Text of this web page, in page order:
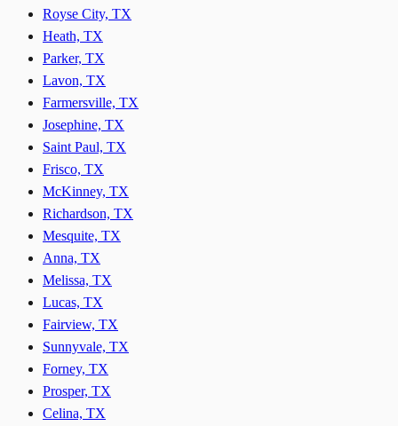
Royse City, TX
Heath, TX
Parker, TX
Lavon, TX
Farmersville, TX
Josephine, TX
Saint Paul, TX
Frisco, TX
McKinney, TX
Richardson, TX
Mesquite, TX
Anna, TX
Melissa, TX
Lucas, TX
Fairview, TX
Sunnyvale, TX
Forney, TX
Prosper, TX
Celina, TX